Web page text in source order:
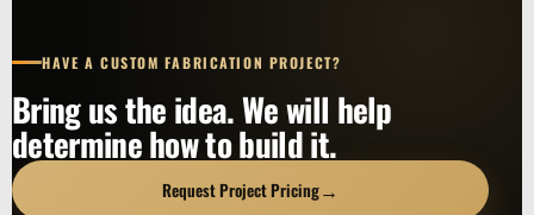
HAVE A CUSTOM FABRICATION PROJECT?
Bring us the idea. We will help
determine how to build it.
Request Project Pricing→